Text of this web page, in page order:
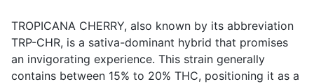
TROPICANA CHERRY, also known by its abbreviation
TRP-CHR, is a sativa-dominant hybrid that promises
an invigorating experience. This strain generally
contains between 15% to 20% THC, positioning it as a